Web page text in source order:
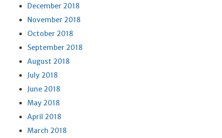
December 2018
November 2018
October 2018
September 2018
August 2018
July 2018
June 2018
May 2018
April 2018
March 2018